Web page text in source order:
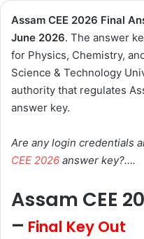
Assam CEE 2026 Final
June 2026. The answer
for Physics, Chemistry,
Science & Technology
authority that regulates
answer key.
Are any login credentials
CEE 2026 answer key?….
Assam CEE
– Final Key Out